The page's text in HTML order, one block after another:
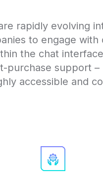
rapidly evolving
to engage
the chat
support –
accessible and